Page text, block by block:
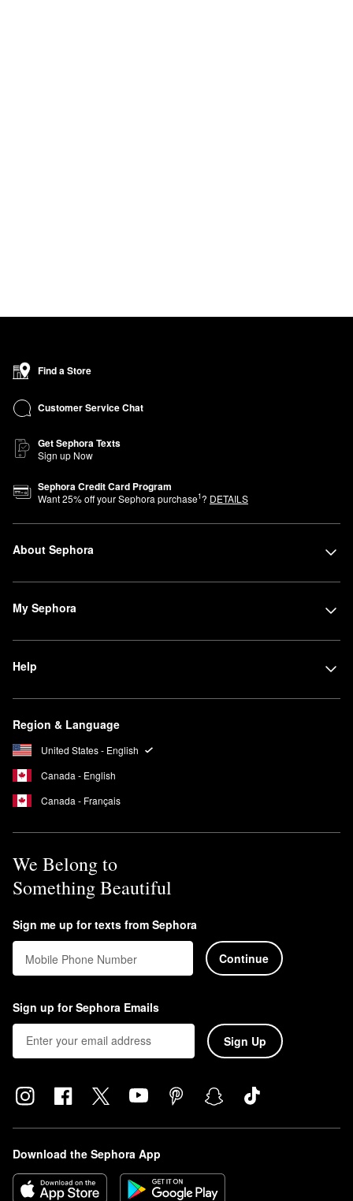
Find a Store
Customer Service Chat
Get Sephora Texts
Sign up Now
Sephora Credit Card Program
Want25% off your Sephora purchase1? DETAILS
About Sephora
My Sephora
Help
Region & Language
United States - English
Canada - English
Canada - Français
We Belong to
Something Beautiful
Sign me up for texts from Sephora
Mobile Phone Number Continue
Sign up for Sephora Emails
Sign Up
Download the Sephora App